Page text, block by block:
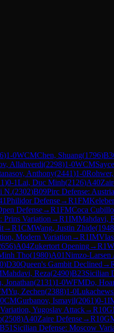
)1-0WCMChen, Shuang(1796)
Allahverdi(2298)1-0WCM
Anthony(2441)1-0
)0-1Lai, Duc Minh(2126)A40
N.(2302)B09Pirc Defense:
Philidor Defense→R1FM
Defense→R1FMCoca
Prins Variation →R1IMMahdavi,
→R1CMWang, Justin Zhide(1948
Modern Variation →R1IM
)A04Zukertort Opening→R1
Tho(1980)A01Nimzo-Larsen
)D30Queen's Gambit Declined →
Mahdavi, Reza(2490)B23Sicilian
Jonathan(2131)1-0WFMDo,
Yu, Zechen(2388)1-0
CMGurbanov, Ismayil(2061)0-1
Yugoslav Attack→R10
(2508)A40Zaire Defense→R10
B51 Sicilian Defense: Moscow